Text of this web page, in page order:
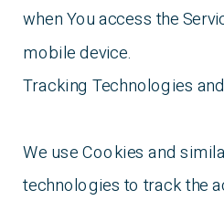
when You access the
mobile device.
Tracking Technologies
We use Cookies and
technologies to track the